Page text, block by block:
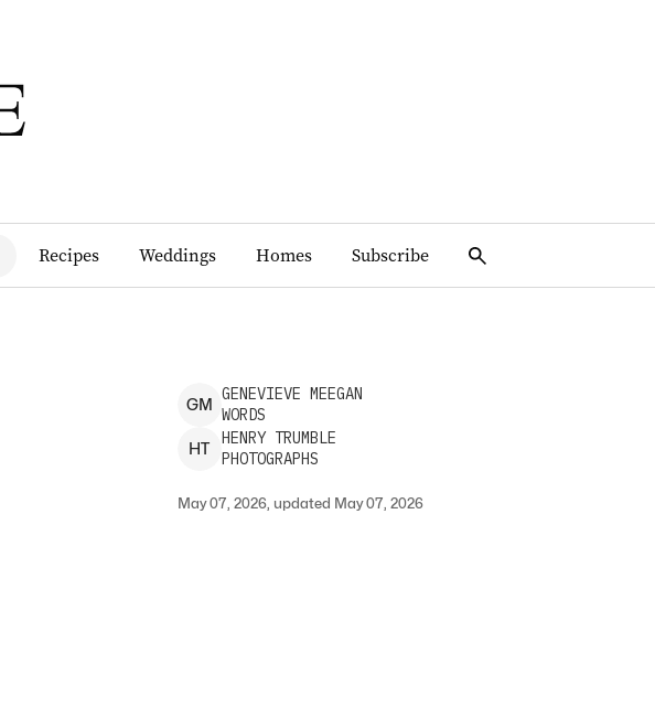
Recipes Weddings Homes Subscribe
GM
GENEVIEVE MEEGAN
WORDS
HT
HENRY TRUMBLE
PHOTOGRAPHS
May 07, 2026, updated May 07, 2026